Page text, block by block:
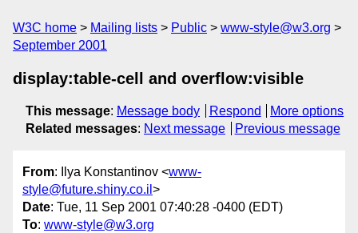
W3C home Mailing lists Public
www-style@w3.org
September 2001
display:table-cell and overflow:visible
This message: Message body Respond
More options
Related messages: Next message Previous message
From: Ilya Konstantinov <www-
style@future.shiny.co.il >
Date: Tue, 11 Sep 2001 07:40:28 -0400 (EDT)
To: www-style@w3.org